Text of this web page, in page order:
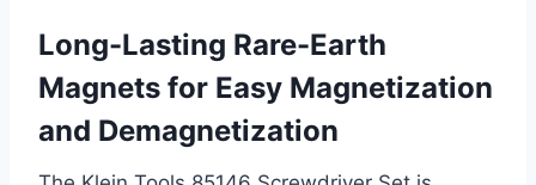
Long-Lasting Rare-Earth
Magnets for Easy Magnetization
and Demagnetization